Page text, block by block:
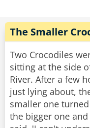
Then the duck
sandwich and
weeks.
Then one day the
The Ringleader of
and the barman
circus aren't you?,
The Smaller
Two Crocodiles
sitting at the side
River. After a few
just lying about,
smaller one
the bigger one and